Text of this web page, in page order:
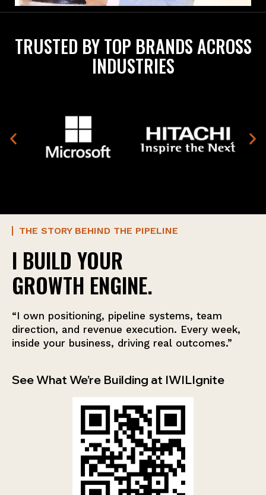
TRUSTED BY TOP BRANDS ACROSS
INDUSTRIES
THE STORY BEHIND THE PIPELINE
I BUILD YOUR
GROWTH ENGINE.
“I own positioning, pipeline systems, team
direction, and revenue execution. Every week,
inside your business, driving real outcomes.”
See What We’re Building at IWILIgnite